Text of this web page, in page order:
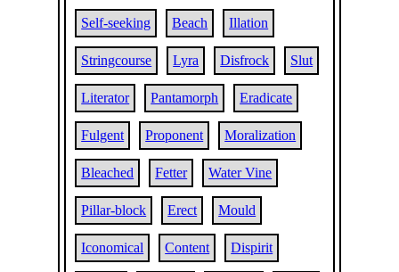
Self-seeking Beach Illation
Stringcourse Lyra Disfrock Slut
Literator Pantamorph Eradicate
Fulgent Proponent Moralization
Bleached Fetter Water Vine
Pillar-block Erect Mould
Iconomical Content Dispirit